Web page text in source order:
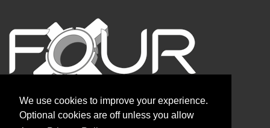
We use cookies to improve your experience.
Optional cookies are off unless you allow